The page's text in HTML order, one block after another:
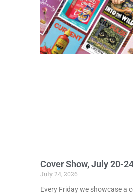
Cover Show, July 20-
July 24, 2026
Every Friday we showcase a